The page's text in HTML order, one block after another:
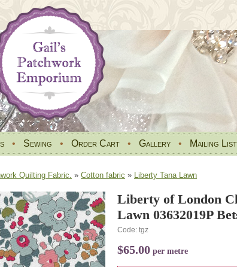
• Sewing • Order Cart • Gallery • Mailing List
Quilting Fabric. » Cotton fabric » Liberty Tana Lawn
Liberty of London
Lawn 03632019P
Code: tgz
$65.00 per metre